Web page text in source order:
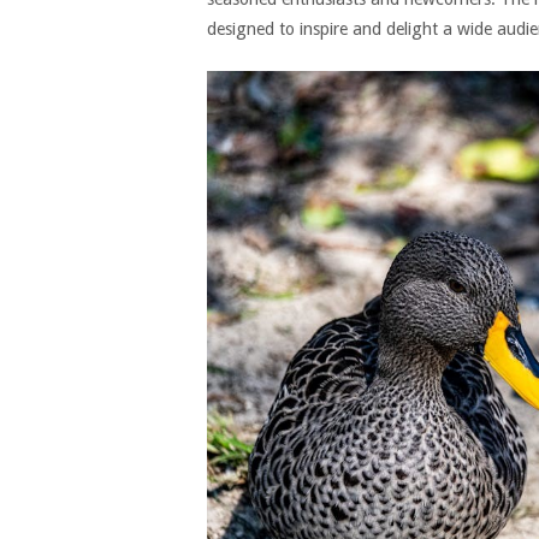
designed to inspire and delight a wide